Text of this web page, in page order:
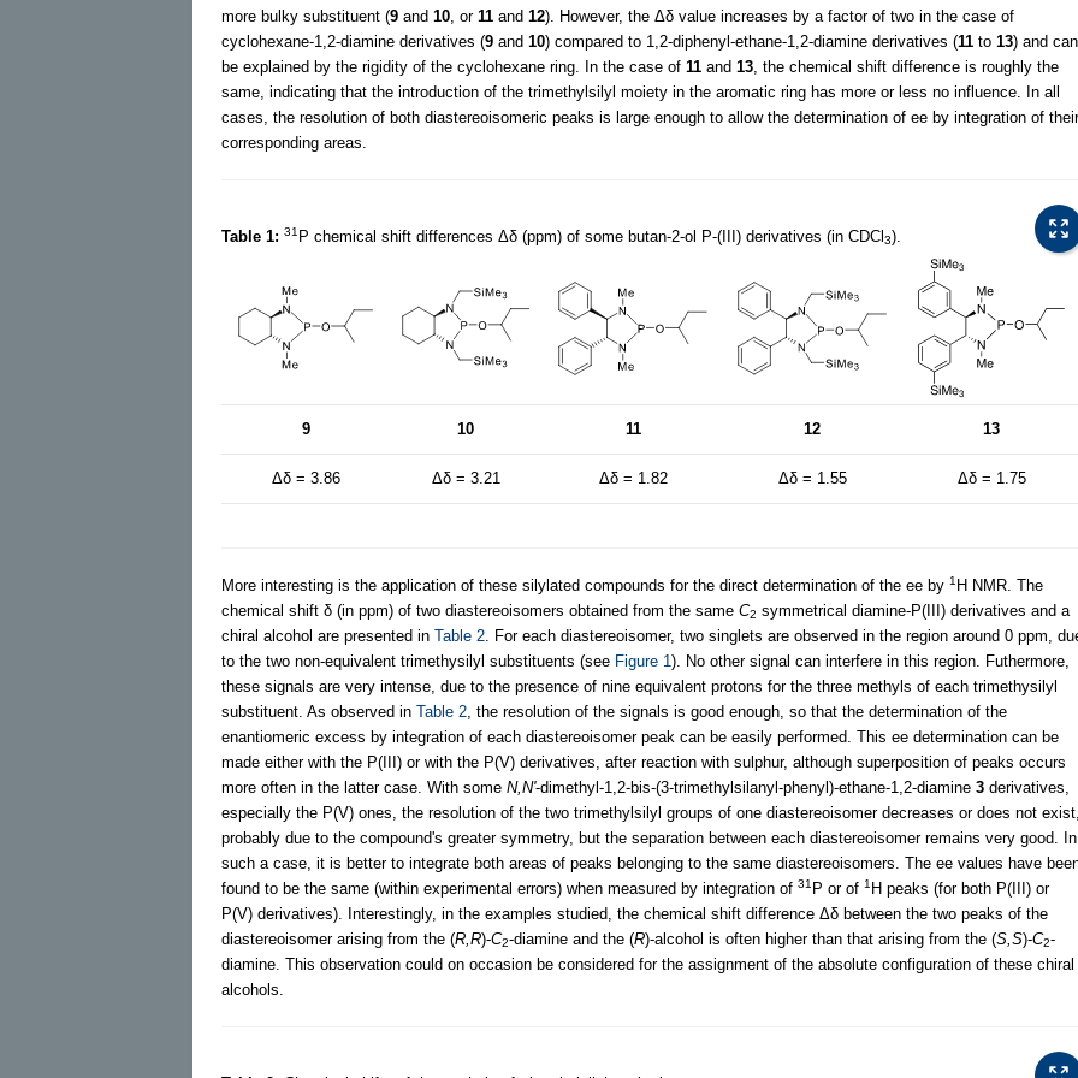
more bulky substituent (9 and 10 , or 11 and 12). However, the Δδ value increases by a factor of two in the case of
cyclohexane-1,2-diamine derivatives (9 and 10) compared to 1,2-diphenyl-ethane-1,2-diamine derivatives (11 to 13) and can
be explained by the rigidity of the cyclohexane ring. In the case of 11 and 13 , the chemical shift difference is roughly the
same, indicating that the introduction of the trimethylsilyl moiety in the aromatic ring has more or less no influence. In all
cases, the resolution of both diastereoisomeric peaks is large enough to allow the determination of ee by integration of their
corresponding areas.
Table 1: 31 P chemical shift differences Δδ (ppm) of some butan-2-ol P-(III) derivatives (in CDCl 3).
9 10 11 12 13
Δδ = 3.86 Δδ = 3.21 Δδ = 1.82 Δδ = 1.55 Δδ = 1.75
More interesting is the application of these silylated compounds for the direct determination of the ee by 1 H NMR. The
chemical shift δ (in ppm) of two diastereoisomers obtained from the same C2 symmetrical diamine-P(III) derivatives and a
chiral alcohol are presented in Table 2 . For each diastereoisomer, two singlets are observed in the region around 0 ppm,
to the two non-equivalent trimethysilyl substituents (see Figure 1 ). No other signal can interfere in this region. Futhermore,
these signals are very intense, due to the presence of nine equivalent protons for the three methyls of each trimethysilyl
substituent. As observed in Table 2 , the resolution of the signals is good enough, so that the determination of the
enantiomeric excess by integration of each diastereoisomer peak can be easily performed. This ee determination can be
made either with the P(III) or with the P(V) derivatives, after reaction with sulphur, although superposition of peaks occurs
more often in the latter case. With some N,N'-dimethyl-1,2-bis-(3-trimethylsilanyl-phenyl)-ethane-1,2-diamine 3 derivatives,
especially the P(V) ones, the resolution of the two trimethylsilyl groups of one diastereoisomer decreases or does not
probably due to the compound's greater symmetry, but the separation between each diastereoisomer remains very good. In
such a case, it is better to integrate both areas of peaks belonging to the same diastereoisomers. The ee values have
found to be the same (within experimental errors) when measured by integration of 31 P or of 1 H peaks (for both P(III) or
P(V) derivatives). Interestingly, in the examples studied, the chemical shift difference Δδ between the two peaks of the
diastereoisomer arising from the (R,R)-C2-diamine and the (R)-alcohol is often higher than that arising from the (S,S)-C2-
diamine. This observation could on occasion be considered for the assignment of the absolute configuration of these chiral
alcohols.